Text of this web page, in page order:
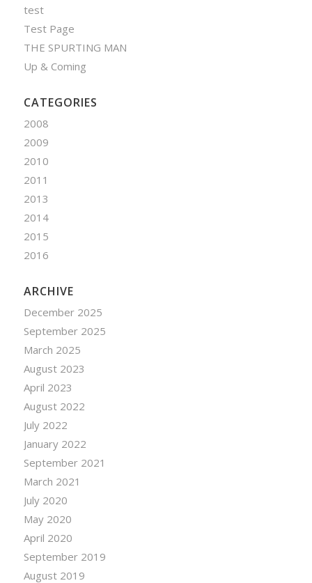
test
Test Page
THE SPURTING MAN
Up & Coming
CATEGORIES
2008
2009
2010
2011
2013
2014
2015
2016
ARCHIVE
December 2025
September 2025
March 2025
August 2023
April 2023
August 2022
July 2022
January 2022
September 2021
March 2021
July 2020
May 2020
April 2020
September 2019
August 2019